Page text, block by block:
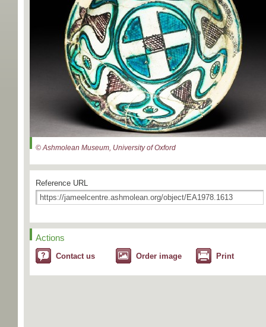
© Ashmolean Museum, University of Oxford
Reference URL
Actions
Contact us Order image Print